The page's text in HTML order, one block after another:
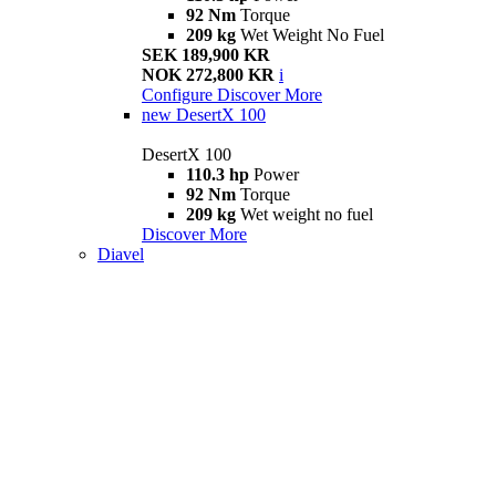
92 Nm Torque
209 kg Wet Weight No Fuel
SEK 189,900 KR
NOK 272,800 KR i
Configure Discover More
new DesertX 100
DesertX 100
110.3 hp Power
92 Nm Torque
209 kg Wet weight no fuel
Discover More
Diavel